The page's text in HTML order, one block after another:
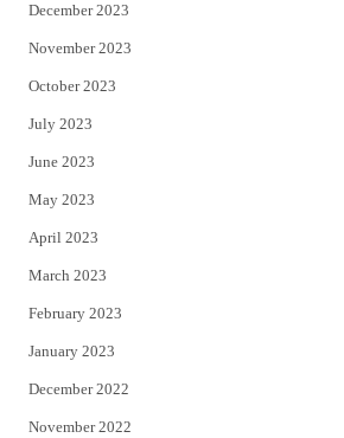
December 2023
November 2023
October 2023
July 2023
June 2023
May 2023
April 2023
March 2023
February 2023
January 2023
December 2022
November 2022